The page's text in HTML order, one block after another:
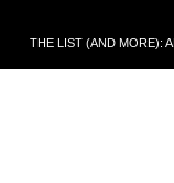
THE LIST (AND MORE):